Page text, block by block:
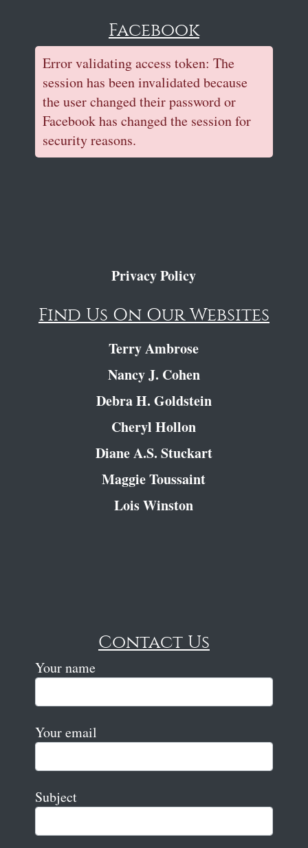
Facebook
Error validating access token: The
session has been invalidated because
the user changed their password or
Facebook has changed the session for
security reasons.
Privacy Policy
Find Us On Our Websites
Terry Ambrose
Nancy J. Cohen
Debra H. Goldstein
Cheryl Hollon
Diane A.S. Stuckart
Maggie Toussaint
Lois Winston
Contact Us
Your name
Your email
Subject